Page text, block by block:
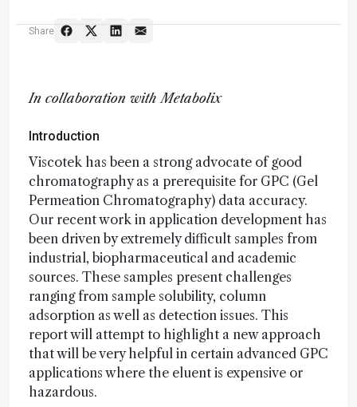
Share
In collaboration with Metabolix
Introduction
Viscotek has been a strong advocate of good
chromatography as a prerequisite for GPC (Gel
Permeation Chromatography) data accuracy.
Our recent work in application development has
been driven by extremely difficult samples from
industrial, biopharmaceutical and academic
sources. These samples present challenges
ranging from sample solubility, column
adsorption as well as detection issues. This
report will attempt to highlight a new approach
that will be very helpful in certain advanced GPC
applications where the eluent is expensive or
hazardous.